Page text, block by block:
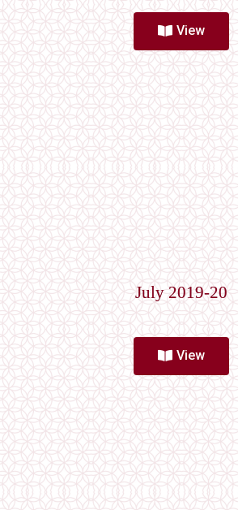
View
July 2019-20
View